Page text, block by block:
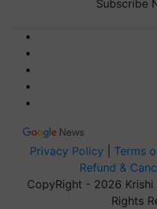
Subscribe
Privacy Policy Terms
Refund &
CopyRight - 2026
Rights